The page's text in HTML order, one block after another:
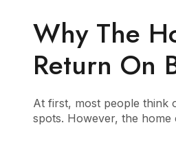
Why The
Return On
At first, most people think
spots. However, the